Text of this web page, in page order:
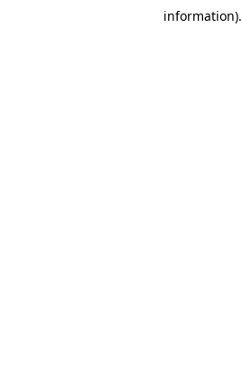
information).